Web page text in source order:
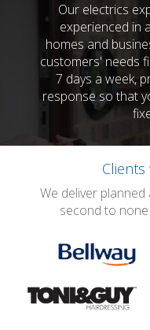
Our electrics
experienced in
homes and
customers' needs
7 days a week,
response so that
We deliver
second to